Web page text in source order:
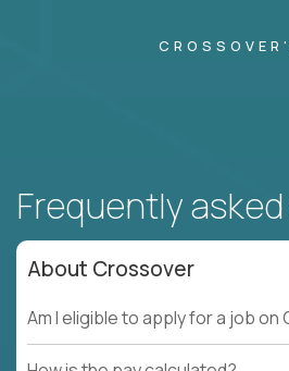
Frequently
About Crossover
Am I eligible to apply for a job